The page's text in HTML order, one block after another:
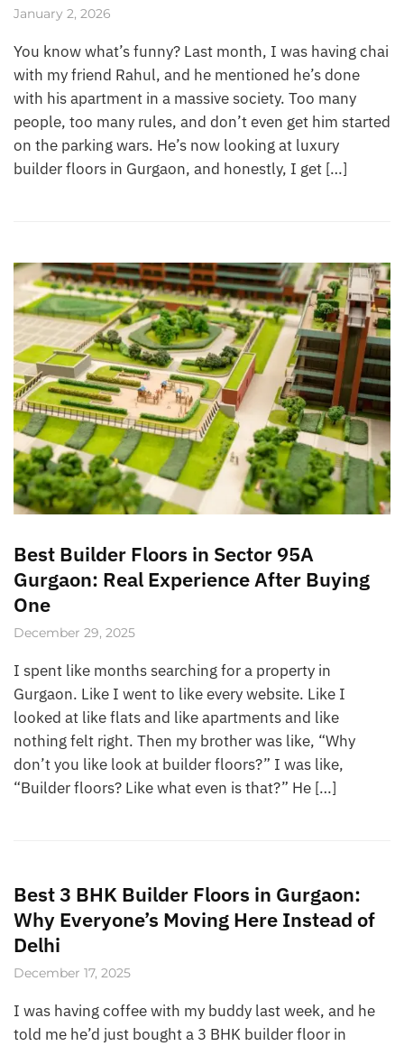
January 2, 2026
You know what’s funny? Last month, I was having chai
with my friend Rahul, and he mentioned he’s done
with his apartment in a massive society. Too many
people, too many rules, and don’t even get him started
on the parking wars. He’s now looking at luxury
builder floors in Gurgaon, and honestly, I get […]
Best Builder Floors in Sector 95A
Gurgaon: Real Experience After Buying
One
December 29, 2025
I spent like months searching for a property in
Gurgaon. Like I went to like every website. Like I
looked at like flats and like apartments and like
nothing felt right. Then my brother was like, “Why
don’t you like look at builder floors?” I was like,
“Builder floors? Like what even is that?” He […]
Best 3 BHK Builder Floors in Gurgaon:
Why Everyone’s Moving Here Instead of
Delhi
December 17, 2025
I was having coffee with my buddy last week, and he
told me he’d just bought a 3 BHK builder floor in